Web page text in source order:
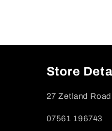
Store
27 Zetland
07561 196743